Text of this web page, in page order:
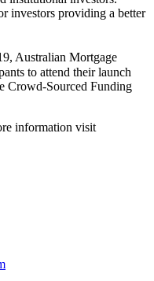
investors providing a better
Australian Mortgage
to attend their launch
Crowd-Sourced Funding
information visit